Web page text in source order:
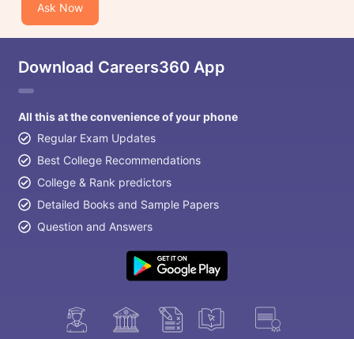
Ask Now
Download Careers360 App
All this at the convenience of your phone
Regular Exam Updates
Best College Recommendations
College & Rank predictors
Detailed Books and Sample Papers
Question and Answers